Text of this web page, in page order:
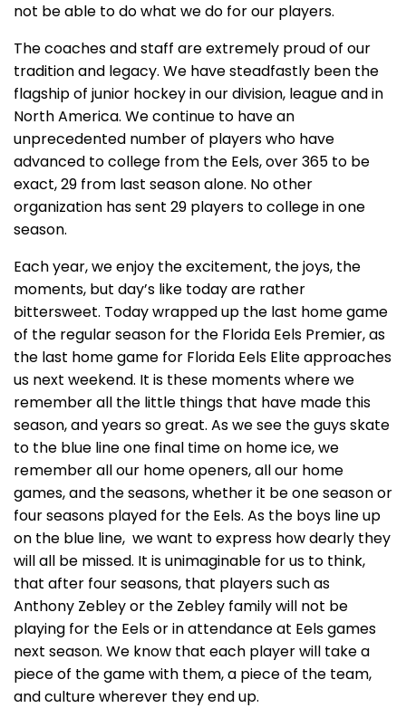
not be able to do what we do for our players.
The coaches and staff are extremely proud of our
tradition and legacy. We have steadfastly been the
flagship of junior hockey in our division, league and in
North America. We continue to have an
unprecedented number of players who have
advanced to college from the Eels, over 365 to be
exact, 29 from last season alone. No other
organization has sent 29 players to college in one
season.
Each year, we enjoy the excitement, the joys, the
moments, but day’s like today are rather
bittersweet. Today wrapped up the last home game
of the regular season for the Florida Eels Premier, as
the last home game for Florida Eels Elite approaches
us next weekend. It is these moments where we
remember all the little things that have made this
season, and years so great. As we see the guys skate
to the blue line one final time on home ice, we
remember all our home openers, all our home
games, and the seasons, whether it be one season or
four seasons played for the Eels. As the boys line up
on the blue line, we want to express how dearly they
will all be missed. It is unimaginable for us to think,
that after four seasons, that players such as
Anthony Zebley or the Zebley family will not be
playing for the Eels or in attendance at Eels games
next season. We know that each player will take a
piece of the game with them, a piece of the team,
and culture wherever they end up.